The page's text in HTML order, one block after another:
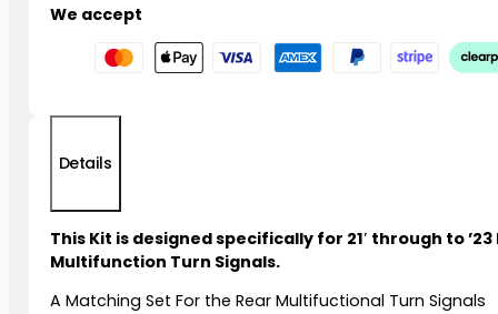
We accept
Details
This Kit is designed specifically for 21′ through to ’23
Multifunction Turn Signals.
A Matching Set For the Rear Multifuctional Turn Signals